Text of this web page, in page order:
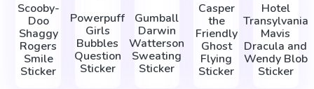
Scooby-
Doo
Shaggy
Rogers
Smile
Sticker
Powerpuff
Girls
Bubbles
Question
Sticker
Gumball
Darwin
Watterson
Sweating
Sticker
Casper
the
Friendly
Ghost
Flying
Sticker
Hotel
Transylvania
Mavis
Dracula and
Wendy Blob
Sticker